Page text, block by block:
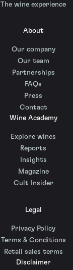
The wine experience
About
Our company
Our team
Partnerships
FAQs
Press
Contact
Wine Academy
Explore wines
Reports
Insights
Magazine
Cult Insider
Legal
Privacy Policy
Terms & Conditions
Retail sales terms
Disclaimer